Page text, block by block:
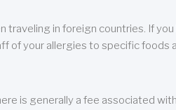
in foreign countries. If
of your allergies to specific foods
is generally a fee associated